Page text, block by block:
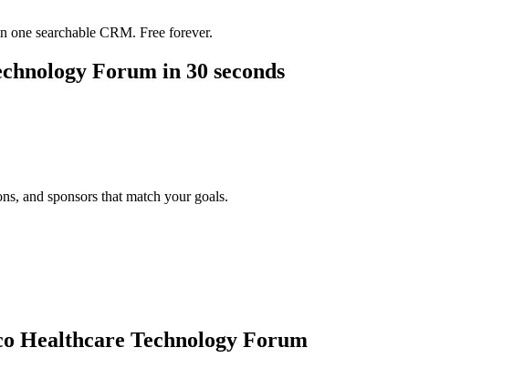
one searchable CRM. Free forever.
Forum in 30 seconds
and sponsors that match your goals.
Healthcare Technology Forum